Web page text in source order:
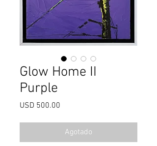
Glow Home II
Purple
USD 500.00
Agotado